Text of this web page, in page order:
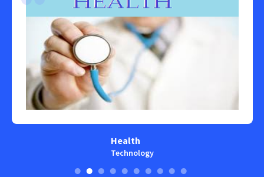
Health
Technology